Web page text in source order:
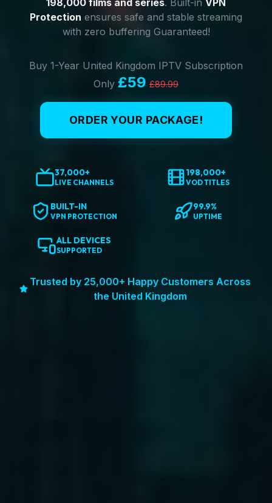
198,000 films and series. Built-in VPN
Protection ensures safe and stable streaming
with zero buffering Guaranteed!
Buy 1-Year United Kingdom IPTV Subscription
Only £59 £89.99
ORDER YOUR PACKAGE!
37,000+
LIVE CHANNELS
198,000+
VOD TITLES
BUILT-IN
VPN PROTECTION
99.9%
UPTIME
ALL DEVICES
SUPPORTED
Trusted by 25,000+ Happy Customers Across
the United Kingdom